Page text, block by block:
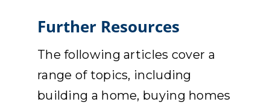
Further Resources
The following articles cover a
range of topics, including
building a home, buying homes